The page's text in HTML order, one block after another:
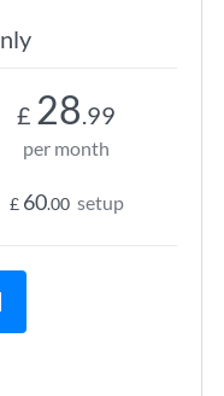
£ 28.99
per month
£ 60.00 setup